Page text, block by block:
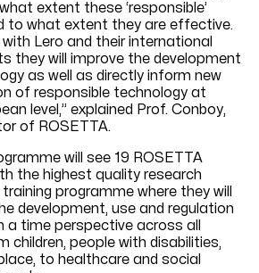
extent these ‘responsible’
to what extent they are effective.
Lero and their international
they will improve the development
as well as directly inform new
of responsible technology at
level,” explained Prof. Conboy,
of ROSETTA.
will see 19 ROSETTA
the highest quality research
programme where they will
development, use and regulation
time perspective across all
children, people with disabilities,
to healthcare and social